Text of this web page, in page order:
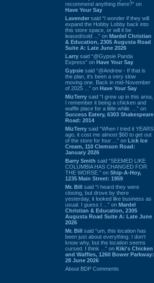
recommend anything there?” on
Have Your Say
Lavender said “I wonder if they will
expand the Hobby Lobby back into
this store space, or will it be
leased/sold ...” on Mardel Christian
& Education, 2305 Augusta Road
Suite A: Late June 2026
Larry said “@Gypsie Panda
Express” on Have Your Say
Gypsie said “@Andrew - If that is
the plan, it's been a very slow
moving one. Back in mid-November
of 2025 ...” on Have Your Say
MizTerry said “I grew up in this area,
I remember it being a chicken and
waffle place for a little while. ...” on
Success Eatery, 6303 Shakespeare
Road: 2014
MizTerry said “When I tried it YEARS
ago, it cost me almost $60 to get out
of the store for four ...” on Lick Ice
Cream, 110 Clemson Road:
January 2026
Barry Smith said “SEEMED LIKE
COLUMBIA HAS CHANGED FOR
THE WORSE.” on Ship-A-Hoy,
1235 Main Street: 1959
Mr. Bill said “I heard they were
closing, but drove by there
yesterday, it looked like business as
usual. I guess I ...” on Mardel
Christian & Education, 2305
Augusta Road Suite A: Late June
2026
Mr. Bill said “um, this location has
been just about everything. I don't
know why, but the location seems
cursed. I think ...” on Kiki's Chicken
and Waffles, 1260 Bower Parkway:
28 June 2026
About BDP Comments